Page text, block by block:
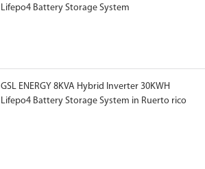
Lifepo4 Battery Storage System
GSL ENERGY 8KVA Hybrid Inverter 30KWH
Lifepo4 Battery Storage System in Ruerto rico